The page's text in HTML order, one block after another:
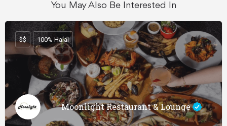
You May Also Be Interested In
Moonlight Restaurant & Lounge
$$ 100% Halal